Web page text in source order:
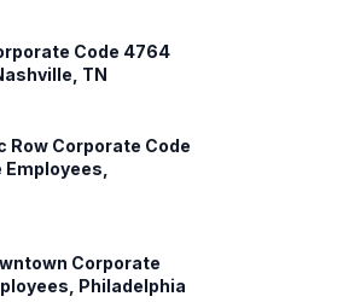
Code 4764
TN
Row Corporate Code
Corporate
Philadelphia